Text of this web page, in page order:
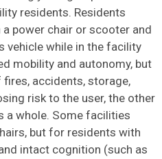
residents. Residents
power chair or scooter and
vehicle while in the facility
mobility and autonomy, but
accidents, storage,
risk to the user, the other
a whole. Some facilities
but for residents with
intact cognition (such as